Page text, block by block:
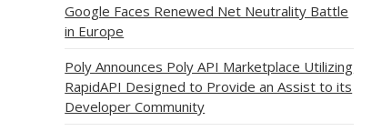
Google Faces Renewed Net Neutrality Battle
in Europe
Poly Announces Poly API Marketplace Utilizing
RapidAPI Designed to Provide an Assist to its
Developer Community